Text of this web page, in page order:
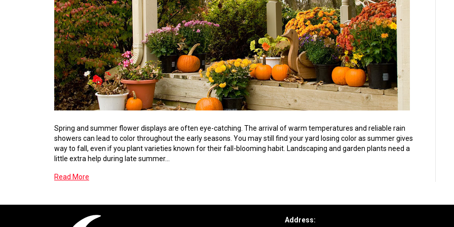
Spring and summer flower displays are often eye-catching. The arrival of warm temperatures and reliable rain
showers can lead to color throughout the early seasons. You may still find your yard losing color as summer gives
way to fall, even if you plant varieties known for their fall-blooming habit. Landscaping and garden plants need a
little extra help during late summer…
Read More
Address: